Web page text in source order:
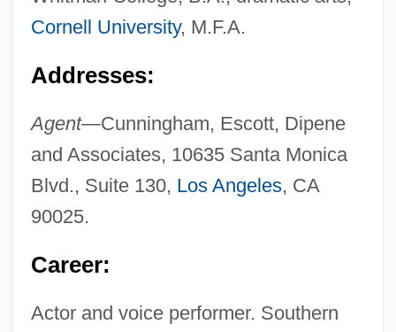
Cornell University, M.F.A.
Addresses:
Agent—Cunningham, Escott, Dipene
and Associates, 10635 Santa Monica
Blvd., Suite 130, Los Angeles, CA
90025.
Career:
Actor and voice performer. Southern